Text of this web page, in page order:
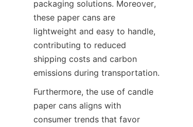
packaging solutions. Moreover,
these paper cans are
lightweight and easy to handle,
contributing to reduced
shipping costs and carbon
emissions during transportation.
Furthermore, the use of candle
paper cans aligns with
consumer trends that favor